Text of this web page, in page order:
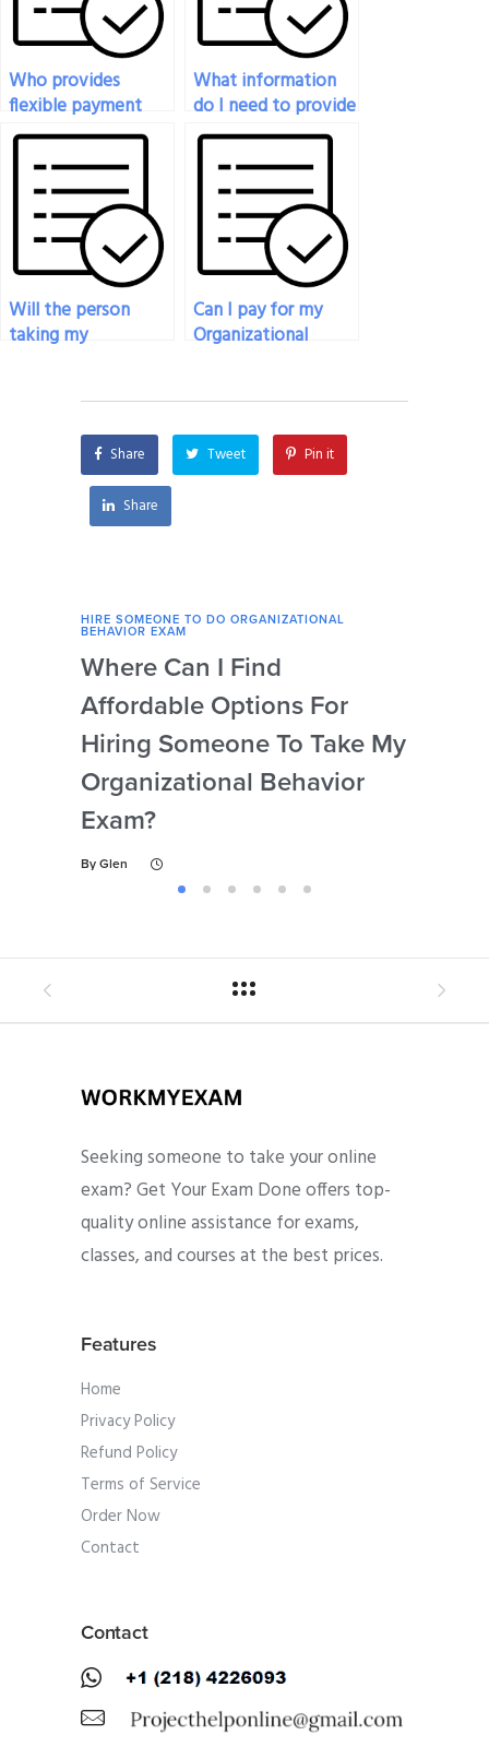
Who provides
flexible payment
options for
Organizational
Behavior exam
help?
What information
do I need to provide
to pay for my
Organizational
Behavior exam?
Will the person
taking my
access to relevant
textbooks and
Can I pay for my
Organizational
strong work ethic?
Share Tweet Pin it
Share
HIRE SOMEONE TO DO ORGANIZATIONAL
BEHAVIOR EXAM
Where Can I Find
Affordable Options For
Hiring Someone To Take My
Organizational Behavior
Exam?
By Glen
Seeking someone to take your online
exam? Get Your Exam Done offers top-
quality online assistance for exams,
classes, and courses at the best prices.
Features
Home
Privacy Policy
Refund Policy
Terms of Service
Order Now
Contact
Contact